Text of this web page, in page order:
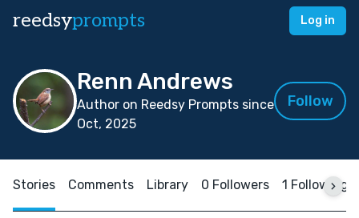
reedsyprompts Log in
Renn Andrews
Author on Reedsy Prompts since
Oct, 2025
Follow
Stories Comments Library 0 Followers 1 Following